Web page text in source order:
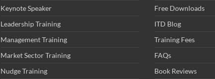
Keynote Speaker
Leadership Training
Management Training
Market Sector Training
Nudge Training
Free Downloads
ITD Blog
Training Fees
FAQs
Book Reviews